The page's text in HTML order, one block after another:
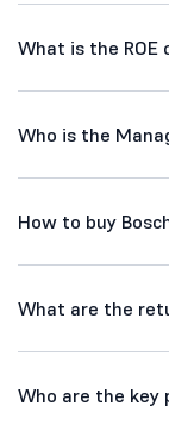
What is the ROE
Who is the
How to buy
What are the
Who are the key